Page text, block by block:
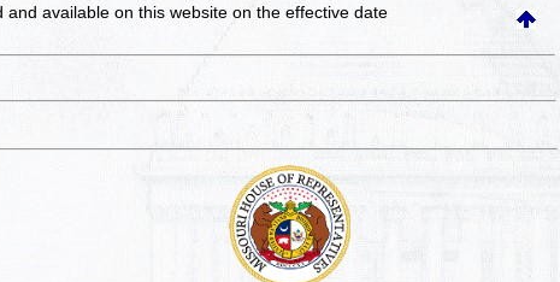
and available on this websiteon the effective date